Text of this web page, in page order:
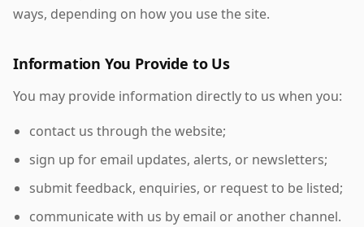
ways, depending on how you use the site.
Information You Provide to Us
You may provide information directly to us when you:
contact us through the website;
sign up for email updates, alerts, or newsletters;
submit feedback, enquiries, or request to be listed;
communicate with us by email or another channel.